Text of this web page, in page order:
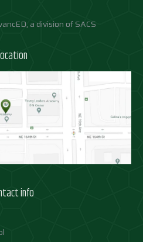
a division of SACS
info